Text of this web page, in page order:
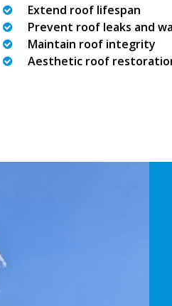
Extend roof lifespan
Prevent roof leaks and
Maintain roof integrity
Aesthetic roof